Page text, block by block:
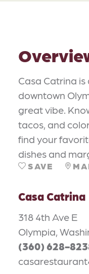
Casa Catrina
downtown
great vibe.
tacos, and
find your
dishes and
SAVE
Casa Catrina
318 4th Ave E
Olympia,
(360) 628-